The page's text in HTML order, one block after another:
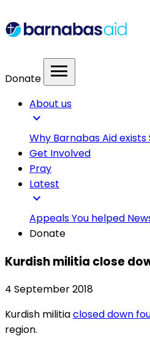
Donate menu
About us
expand_more
Why Barnabas Aid exists
Get Involved
Pray
Latest
expand_more
AppealsYou helped
Donate
Kurdish militia close
4 September 2018
Kurdish militiaclosed down
region.